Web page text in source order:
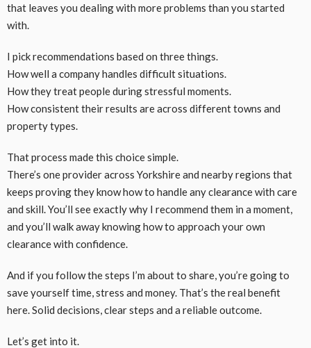
that leaves you dealing with more problems than you started
with.
I pick recommendations based on three things.
How well a company handles difficult situations.
How they treat people during stressful moments.
How consistent their results are across different towns and
property types.
That process made this choice simple.
There’s one provider across Yorkshire and nearby regions that
keeps proving they know how to handle any clearance with care
and skill. You’ll see exactly why I recommend them in a moment,
and you’ll walk away knowing how to approach your own
clearance with confidence.
And if you follow the steps I’m about to share, you’re going to
save yourself time, stress and money. That’s the real benefit
here. Solid decisions, clear steps and a reliable outcome.
Let’s get into it.